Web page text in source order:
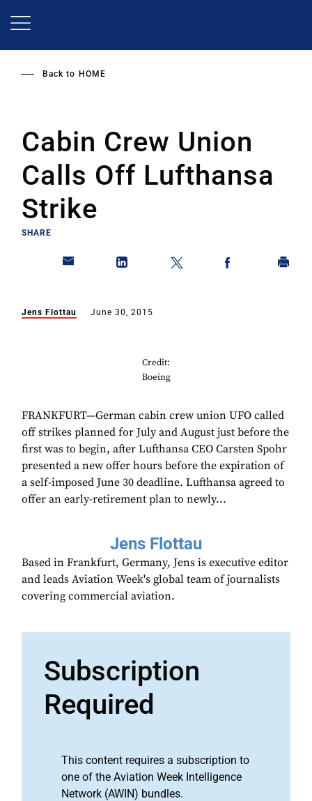
Back to HOME
Cabin Crew Union
Calls Off Lufthansa
Strike
SHARE
Jens Flottau June 30, 2015
Credit:
Boeing
FRANKFURT—German cabin crew union UFO called
off strikes planned for July and August just before the
first was to begin, after Lufthansa CEO Carsten Spohr
presented a new offer hours before the expiration of
a self-imposed June 30 deadline. Lufthansa agreed to
offer an early-retirement plan to newly...
Jens Flottau
Based in Frankfurt, Germany, Jens is executive editor
and leads Aviation Week's global team of journalists
covering commercial aviation.
Subscription
Required
This content requires a subscription to
one of the Aviation Week Intelligence
Network (AWIN) bundles.